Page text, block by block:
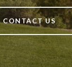
CONTACT US